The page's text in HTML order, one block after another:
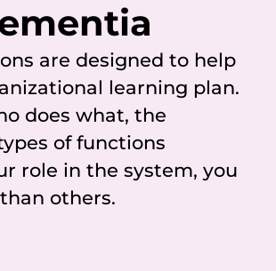
are designed to help
learning plan.
does what, the
of functions
role in the system, you
others.